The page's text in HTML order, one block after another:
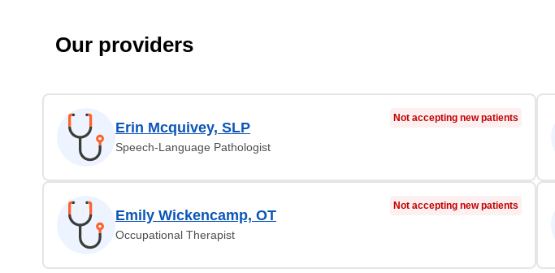
Our providers
Erin Mcquivey, SLP
Speech-Language Pathologist
Not accepting new patients
Emily Wickencamp, OT
Occupational Therapist
Not accepting new patients